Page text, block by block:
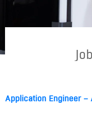
Application Engineer –